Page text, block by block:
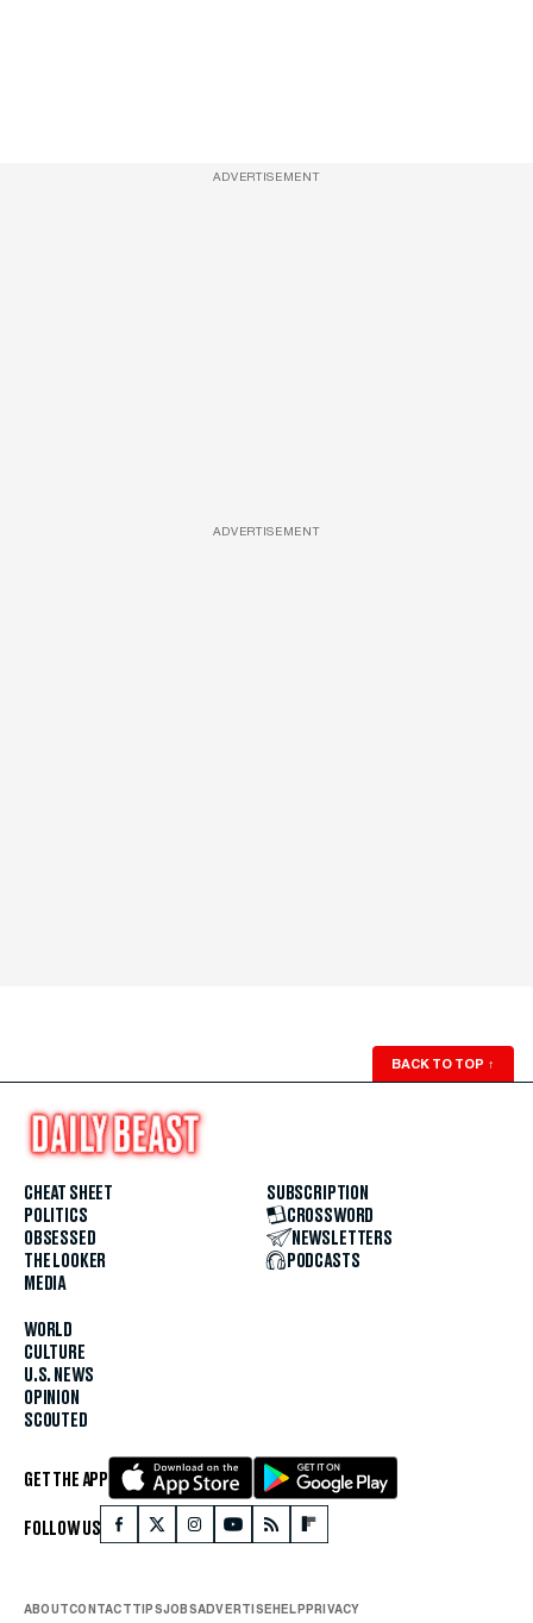
ADVERTISEMENT
ADVERTISEMENT
BACK TO TOP ↑
CHEAT SHEET
POLITICS
OBSESSED
THE LOOKER
MEDIA
WORLD
CULTURE
U.S. NEWS
OPINION
SCOUTED
SUBSCRIPTION
CROSSWORD
NEWSLETTERS
PODCASTS
GET THE APP
FOLLOW US
ABOUTCONTACTTIPSJOBSADVERTISEHELPPRIVACY